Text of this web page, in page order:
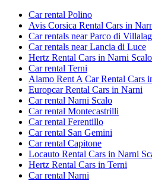
Car rental Polino
Avis Corsica Rental Cars in
Car rentals near Parco di
Car rentals near Lancia di Luce
Hertz Rental Cars in Narni Scalo
Car rental Terni
Alamo Rent A Car Rental Cars
Europcar Rental Cars in Narni
Car rental Narni Scalo
Car rental Montecastrilli
Car rental Ferentillo
Car rental San Gemini
Car rental Capitone
Locauto Rental Cars in Narni
Hertz Rental Cars in Terni
Car rental Narni